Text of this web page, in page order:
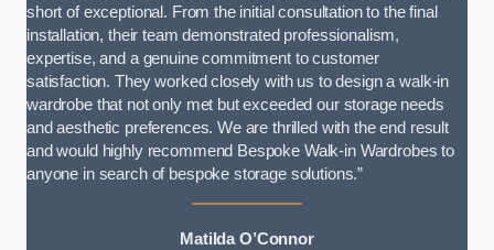
short of exceptional. From the initial consultation to the final
installation, their team demonstrated professionalism,
expertise, and a genuine commitment to customer
satisfaction. They worked closely with us to design a walk-in
wardrobe that not only met but exceeded our storage needs
and aesthetic preferences. We are thrilled with the end result
and would highly recommend Bespoke Walk-in Wardrobes to
anyone in search of bespoke storage solutions.”
Matilda O’Connor